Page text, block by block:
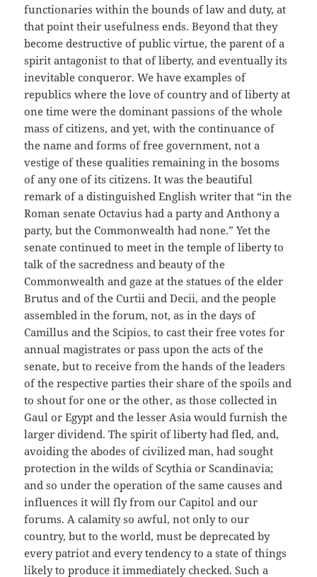
functionaries within the bounds of law and duty, at
that point their usefulness ends. Beyond that they
become destructive of public virtue, the parent of a
spirit antagonist to that of liberty, and eventually its
inevitable conqueror. We have examples of
republics where the love of country and of liberty at
one time were the dominant passions of the whole
mass of citizens, and yet, with the continuance of
the name and forms of free government, not a
vestige of these qualities remaining in the bosoms
of any one of its citizens. It was the beautiful
remark of a distinguished English writer that “in the
Roman senate Octavius had a party and Anthony a
party, but the Commonwealth had none.” Yet the
senate continued to meet in the temple of liberty to
talk of the sacredness and beauty of the
Commonwealth and gaze at the statues of the elder
Brutus and of the Curtii and Decii, and the people
assembled in the forum, not, as in the days of
Camillus and the Scipios, to cast their free votes for
annual magistrates or pass upon the acts of the
senate, but to receive from the hands of the leaders
of the respective parties their share of the spoils and
to shout for one or the other, as those collected in
Gaul or Egypt and the lesser Asia would furnish the
larger dividend. The spirit of liberty had fled, and,
avoiding the abodes of civilized man, had sought
protection in the wilds of Scythia or Scandinavia;
and so under the operation of the same causes and
influences it will fly from our Capitol and our
forums. A calamity so awful, not only to our
country, but to the world, must be deprecated by
every patriot and every tendency to a state of things
likely to produce it immediately checked. Such a